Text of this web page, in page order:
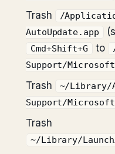
Trash
/
AutoUpdate.app
Cmd+Shift+G to
Support/
Trash
~/Library/
Support/
Trash
~/Library/